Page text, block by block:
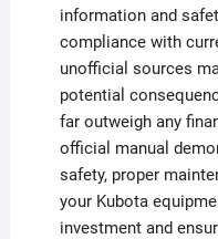
information and
compliance with
unofficial sources
potential
far outweigh any
official manual
safety, proper
your Kubota
investment and